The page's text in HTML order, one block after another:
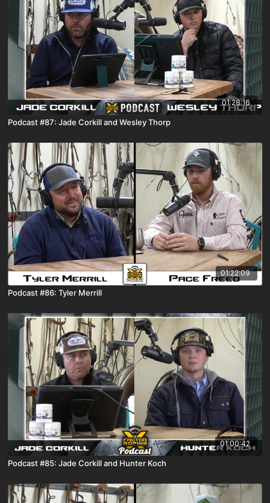
01:28:16
Podcast #87: Jade Corkill and Wesley Thorp
01:22:09
Podcast #86: Tyler Merrill
01:00:42
Podcast #85: Jade Corkill and Hunter Koch